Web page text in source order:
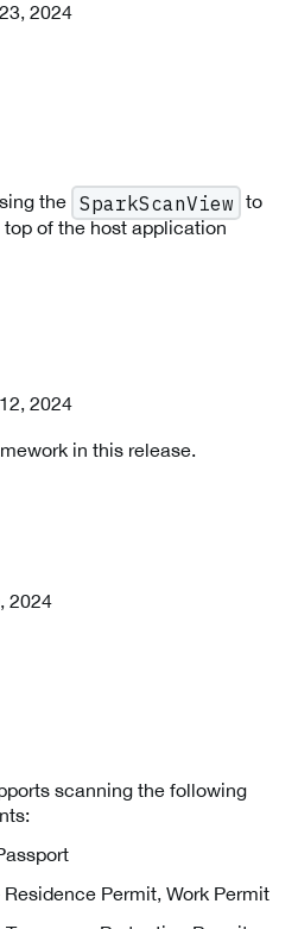
2024
the SparkScanView
to
top of the host application
2024
in this release.
2024
scanning the following
Permit, Work Permit